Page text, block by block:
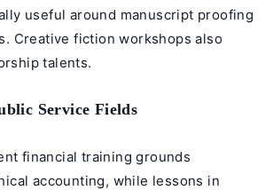
useful around manuscript proofing
Creative fiction workshops also
talents.
Service Fields
financial training grounds
accounting, while lessons in